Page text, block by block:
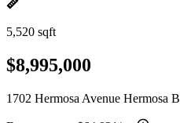
5,520 sqft
$8,995,000
1702 Hermosa Avenue Hermosa